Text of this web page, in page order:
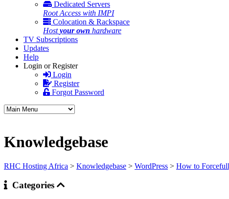
Dedicated Servers
Root Access with IMPI
Colocation & Rackspace
Hostyour own hardware
TV Subscriptions
Updates
Help
Login or Register
Login
Register
Forgot Password
Knowledgebase
RHC Hosting Africa > Knowledgebase > WordPress > How to
Categories